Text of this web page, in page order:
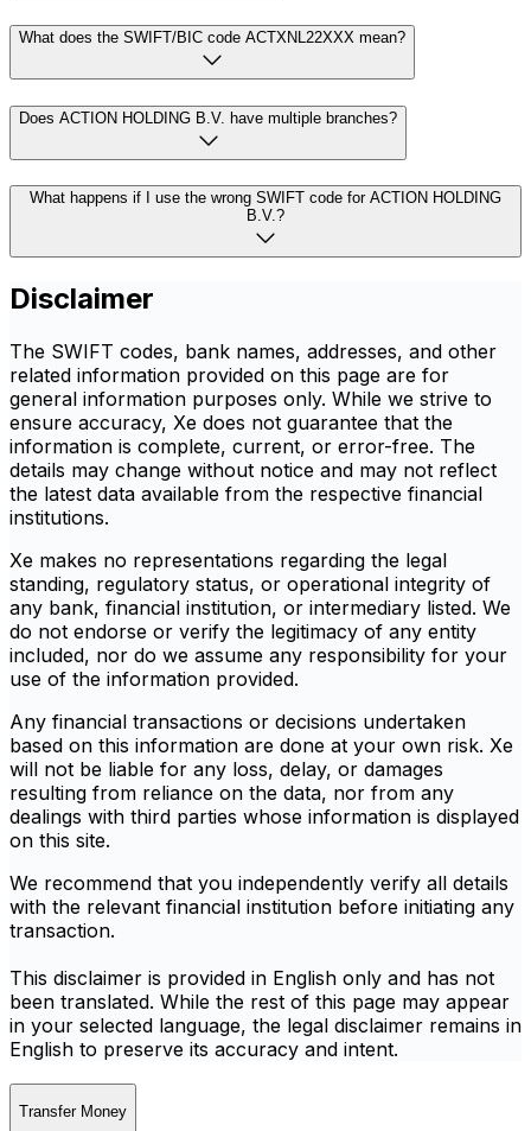
What does the SWIFT/BIC code ACTXNL22XXX mean?
Does ACTION HOLDING B.V. have multiple branches?
What happens if I use the wrong SWIFT code for ACTION HOLDING
B.V.?
Disclaimer
The SWIFT codes, bank names, addresses, and other
related information provided on this page are for
general information purposes only. While we strive to
ensure accuracy, Xe does not guarantee that the
information is complete, current, or error-free. The
details may change without notice and may not reflect
the latest data available from the respective financial
institutions.
Xe makes no representations regarding the legal
standing, regulatory status, or operational integrity of
any bank, financial institution, or intermediary listed. We
do not endorse or verify the legitimacy of any entity
included, nor do we assume any responsibility for your
use of the information provided.
Any financial transactions or decisions undertaken
based on this information are done at your own risk. Xe
will not be liable for any loss, delay, or damages
resulting from reliance on the data, nor from any
dealings with third parties whose information is displayed
on this site.
We recommend that you independently verify all details
with the relevant financial institution before initiating any
transaction.
This disclaimer is provided in English only and has not
been translated. While the rest of this page may appear
in your selected language, the legal disclaimer remains in
English to preserve its accuracy and intent.
Transfer Money